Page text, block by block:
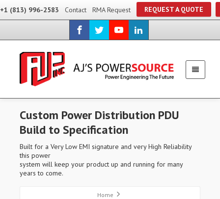
+1 (813) 996-2583 Contact RMA Request REQUEST A QUOTE
Custom Power Distribution PDU
Build to Specification
Built for a Very Low EMI signature and very High Reliability
this power
system will keep your product up and running for many
years to come.
Home